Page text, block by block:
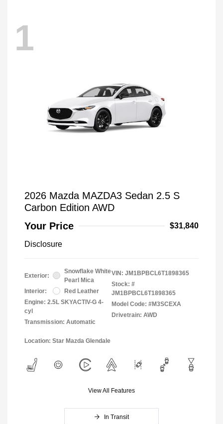
1
2026 Mazda MAZDA3 Sedan 2.5 S
Carbon Edition AWD
Your Price
$31,840
Disclosure
Exterior:
Snowflake White
Pearl Mica
Interior:
Red Leather
Engine: 2.5L SKYACTIV-G 4-
cyl
Transmission: Automatic
VIN: JM1BPBCL6T1898365
Stock: #
JM1BPBCL6T1898365
Model Code: #M3SCEXA
Drivetrain: AWD
Location: Star Mazda Glendale
View All Features
In Transit